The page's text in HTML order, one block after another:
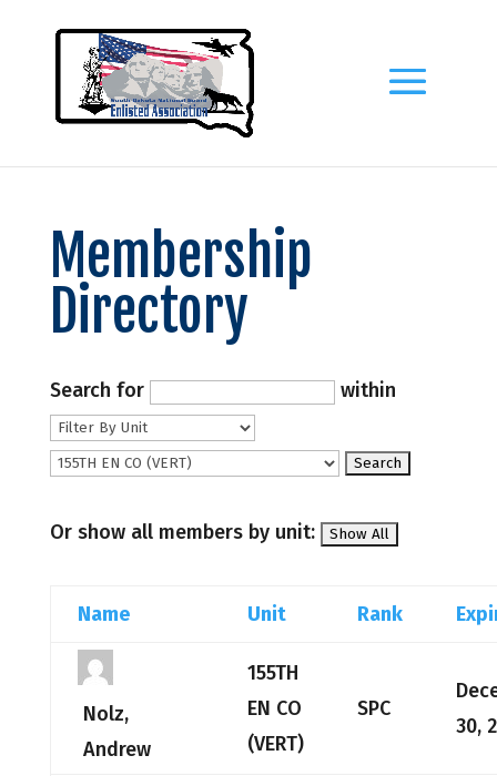
Membership
Directory
Search for within
Or show all members by unit:
Name Unit Rank
Nolz,
Andrew
155TH
EN CO
(VERT)
SPC
30,